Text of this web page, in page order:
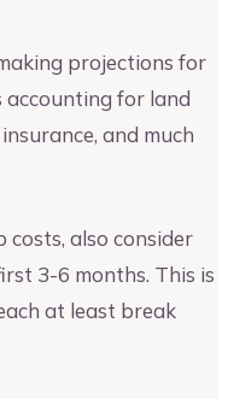
projections for
accounting for land
and much
also consider
3-6 months. This is
at least break